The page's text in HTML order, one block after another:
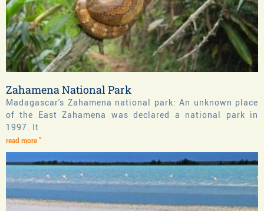
Zahamena National Park
Madagascar's Zahamena national park: An unknown place
of the East Zahamena was declared a national park in
1997. It
read more "